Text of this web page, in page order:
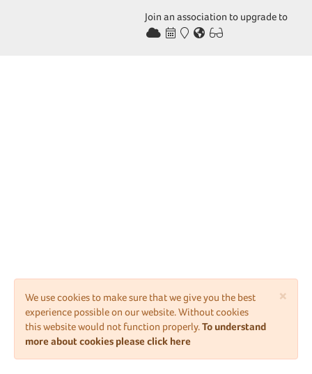
Join an association to upgrade to
×
We use cookies to make sure that we give you the best
experience possible on our website. Without cookies
this website would not function properly.To understand
more about cookies please click here